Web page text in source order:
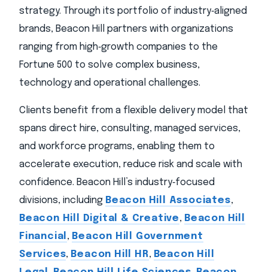
strategy. Through its portfolio of industry‑aligned
brands, Beacon Hill partners with organizations
ranging from high‑growth companies to the
Fortune 500 to solve complex business,
technology and operational challenges.
Clients benefit from a flexible delivery model that
spans direct hire, consulting, managed services,
and workforce programs, enabling them to
accelerate execution, reduce risk and scale with
confidence. Beacon Hill’s industry‑focused
divisions, including Beacon Hill Associates,
Beacon Hill Digital & Creative, Beacon Hill
Financial , Beacon Hill Government
Services, Beacon Hill HR, Beacon Hill